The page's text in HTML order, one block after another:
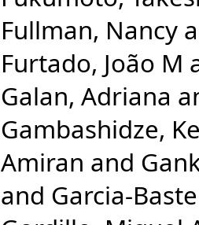
Fullman, Nancy
Furtado, João M
Galan, Adriana
Gambashidze,
Amiran and
and Garcia-